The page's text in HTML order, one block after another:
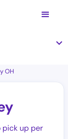
OH
pick up per